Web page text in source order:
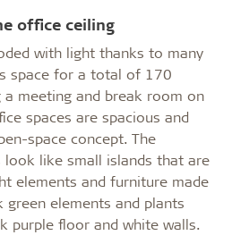
office ceiling
with light thanks to many
space for a total of 170
meeting and break room on
spaces are spacious and
space concept. The
like small islands that are
elements and furniture made
elements and plants
purple floor and white walls.